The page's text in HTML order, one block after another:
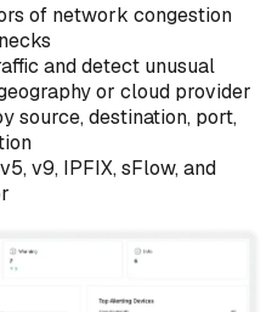
of network congestion
and detect unusual
or cloud provider
source, destination, port,
v9, IPFIX, sFlow, and